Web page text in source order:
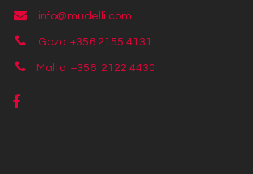
info@mudelli.com
Gozo +356 2155 4131
Malta +356 2122 4430